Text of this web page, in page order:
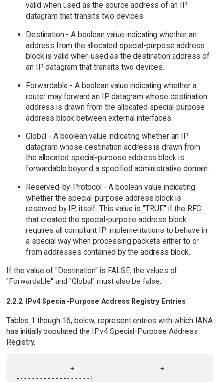
valid when used as the source address of an IP
datagram that transits two devices.
Destination - A boolean value indicating whether an
address from the allocated special-purpose address
block is valid when used as the destination address of
an IP datagram that transits two devices.
Forwardable - A boolean value indicating whether a
router may forward an IP datagram whose destination
address is drawn from the allocated special-purpose
address block between external interfaces.
Global - A boolean value indicating whether an IP
datagram whose destination address is drawn from
the allocated special-purpose address block is
forwardable beyond a specified administrative domain.
Reserved-by-Protocol - A boolean value indicating
whether the special-purpose address block is
reserved by IP, itself. This value is "TRUE" if the RFC
that created the special-purpose address block
requires all compliant IP implementations to behave in
a special way when processing packets either to or
from addresses contained by the address block.
If the value of "Destination" is FALSE, the values of
"Forwardable" and "Global" must also be false.
2.2.2. IPv4 Special-Purpose Address Registry Entries
Tables 1 though 16, below, represent entries with which IANA
has initially populated the IPv4 Special-Purpose Address
Registry.
              +----------------------+---------
-------------------+